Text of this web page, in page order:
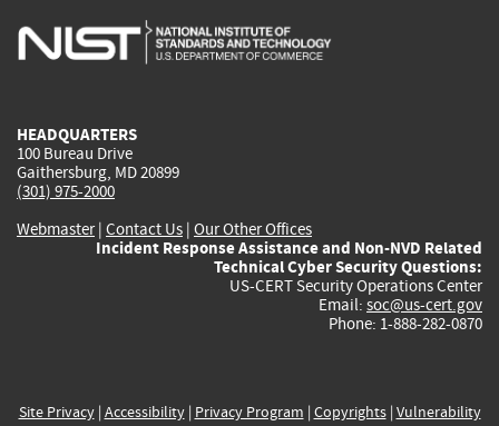
is
is
is
HEADQUARTERS
100 Bureau Drive
Gaithersburg, MD 20899
(301) 975-2000
Webmaster| Contact Us | Our Other Offices
Incident Response Assistance and Non-NVD Related
Technical Cyber Security Questions:
US-CERT Security Operations Center
Email: soc@us-cert.gov
Phone: 1-888-282-0870
Site Privacy| Accessibility| Privacy Program | Copyrights| Vulnerability